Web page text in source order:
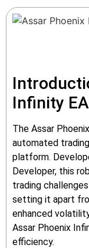
Infinity EA
The Assar
automated
platform.
Developer, this
trading
setting it apart
enhanced
Assar Phoenix
efficiency.